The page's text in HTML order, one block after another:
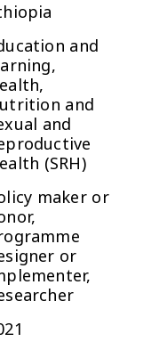
and
and
and
(SRH)
maker or
or